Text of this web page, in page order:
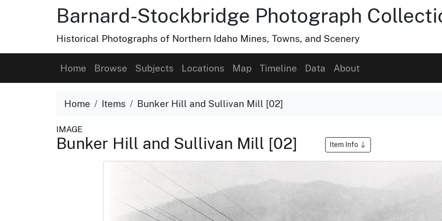
Barnard-Stockbridge Photograph
Historical Photographs of Northern Idaho Mines, Towns, and Scenery
Home Browse Subjects Locations Map Timeline Data About
Home Items Bunker Hill and Sullivan Mill [02]
IMAGE
Bunker Hill and Sullivan Mill [02] Item Info